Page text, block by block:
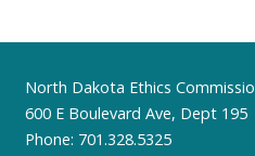
Footer
North Dakota Ethics
600 E Boulevard Ave, Dept
Phone: 701.328.5325